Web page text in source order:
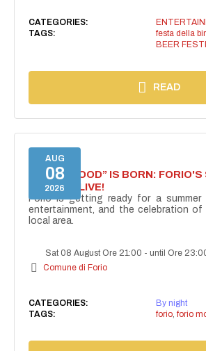
CATEGORIES:
TAGS:
festa della
BEER
READ
AUG
08
2026
“FORIO MOOD” IS BORN:
COMES ALIVE!
Forio is getting ready for a summer
entertainment, and the celebration of
local area.
Sat 08 August Ore 21:00 -until Ore
Comune di Forio
CATEGORIES:
By night
TAGS:
forio, forio